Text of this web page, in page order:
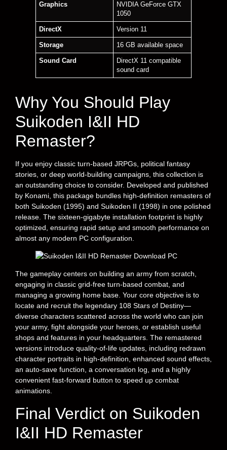
Graphics
NVIDIA GeForce GTX
1050
DirectX Version 11
Storage 16 GB available space
Sound Card
DirectX 11 compatible
sound card
Why You Should Play
Suikoden I&II HD
Remaster?
If you enjoy classic turn-based JRPGs, political fantasy
stories, or deep world-building campaigns, this collection is
an outstanding choice to consider. Developed and published
by Konami, this package bundles high-definition remasters of
both Suikoden (1995) and Suikoden II (1998) in one polished
release. The sixteen-gigabyte installation footprint is highly
optimized, ensuring rapid setup and smooth performance on
almost any modern PC configuration.
The gameplay centers on building an army from scratch,
engaging in classic grid-free turn-based combat, and
managing a growing home base. Your core objective is to
locate and recruit the legendary 108 Stars of Destiny—
diverse characters scattered across the world who can join
your army, fight alongside your heroes, or establish useful
shops and features in your headquarters. The remastered
versions introduce quality-of-life updates, including redrawn
character portraits in high-definition, enhanced sound effects,
an auto-save function, a conversation log, and a highly
convenient fast-forward button to speed up combat
animations.
Final Verdict on Suikoden
I&II HD Remaster